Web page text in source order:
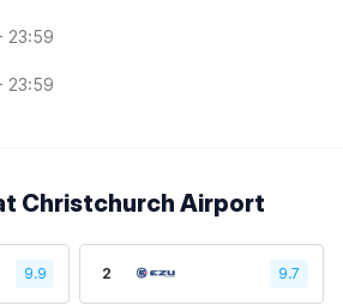
23:59
23:59
Christchurch Airport
9.9 2 9.7